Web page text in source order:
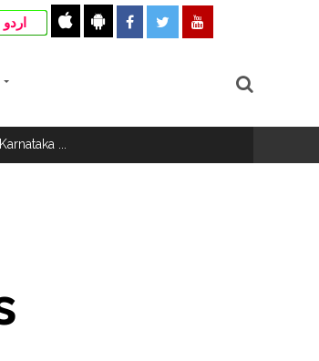
اردو
in the bank frozen, 12